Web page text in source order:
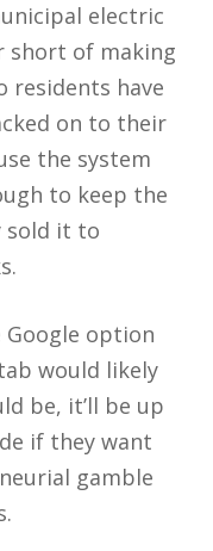
electric
short of making
residents have
on to their
the system
to keep the
sold it to
Google option
would likely
be, it’ll be up
if they want
gamble